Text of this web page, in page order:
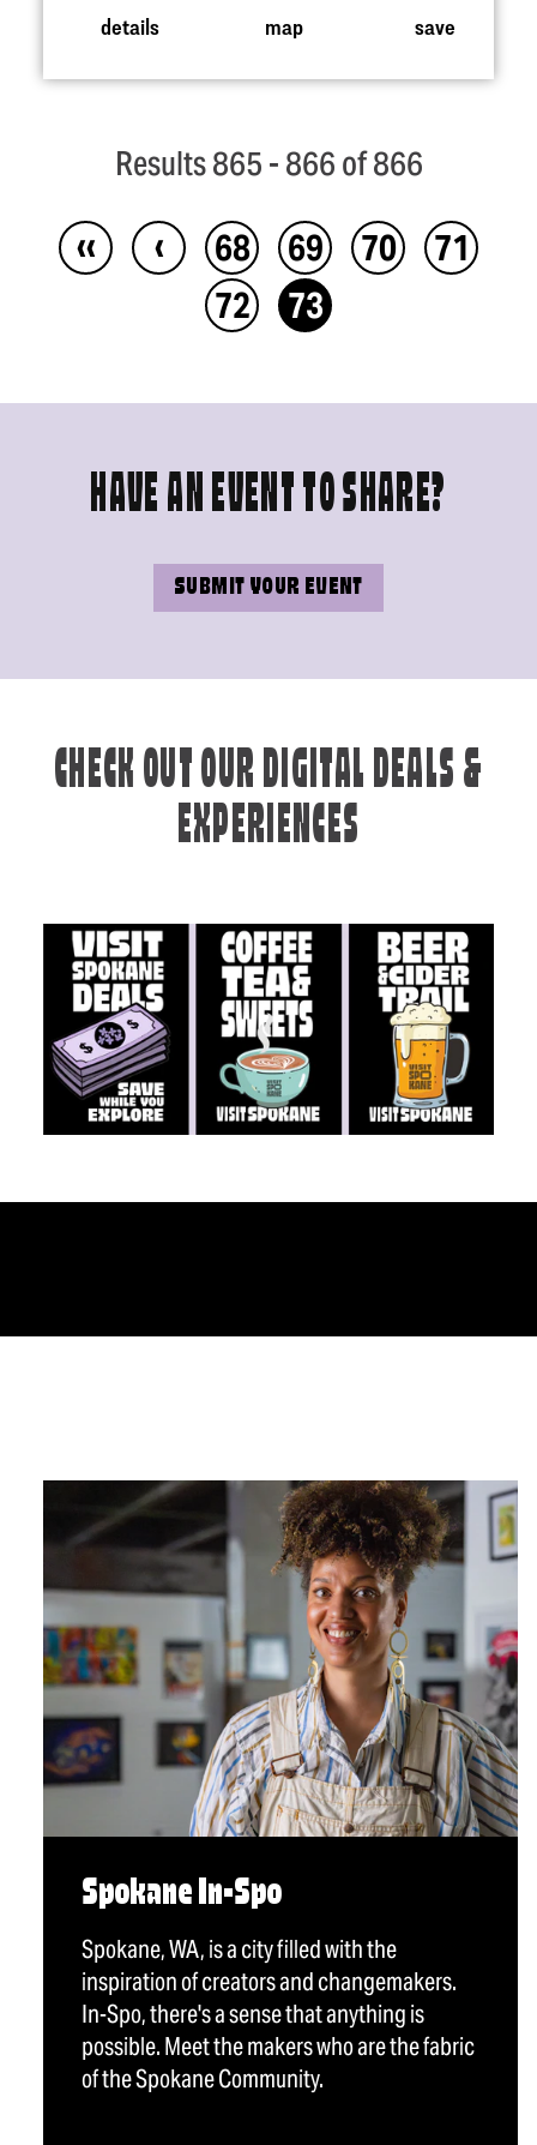
details map save
Results 865 - 866 of 866
‹‹ ‹ 68 69 70
71
72
73
HAVE AN EVENT TO SHARE?
SUBMIT YOUR EVENT
CHECK OUT OUR DIGITAL DEALS &
EXPERIENCES
Spokane In-Spo
Spokane, WA, is a city filled with the
inspiration of creators and changemakers.
In-Spo, there's a sense that anything is
possible. Meet the makers who are the fabric
of the Spokane Community.